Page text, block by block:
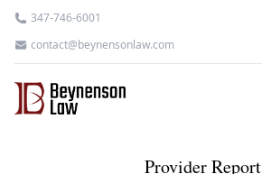
347-746-6001
contact@beynensonlaw.com
Provider Report